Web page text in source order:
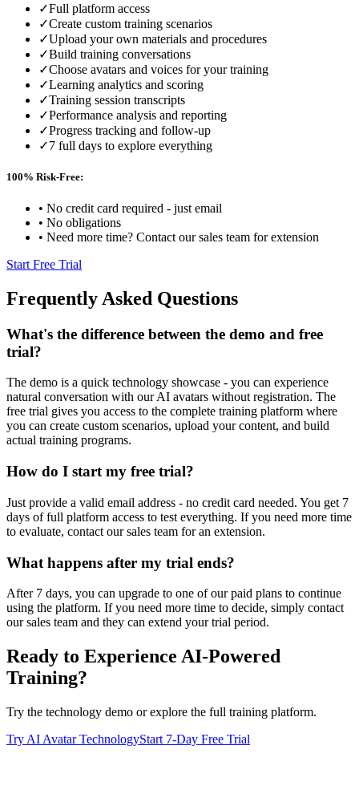
✓Full platform access
✓Create custom training scenarios
✓Upload your own materials and procedures
✓Build training conversations
✓Choose avatars and voices for your training
✓Learning analytics and scoring
✓Training session transcripts
✓Performance analysis and reporting
✓Progress tracking and follow-up
✓7 full days to explore everything
100% Risk-Free:
• No credit card required - just email
• No obligations
• Need more time? Contact our sales team for extension
Start Free Trial
Frequently Asked Questions
What's the difference between the demo and free
trial?
The demo is a quick technology showcase - you can experience
natural conversation with our AI avatars without registration. The
free trial gives you access to the complete training platform where
you can create custom scenarios, upload your content, and build
actual training programs.
How do I start my free trial?
Just provide a valid email address - no credit card needed. You get 7
days of full platform access to test everything. If you need more time
to evaluate, contact our sales team for an extension.
What happens after my trial ends?
After 7 days, you can upgrade to one of our paid plans to continue
using the platform. If you need more time to decide, simply contact
our sales team and they can extend your trial period.
Ready to Experience AI-Powered
Training?
Try the technology demo or explore the full training platform.
Try AI Avatar TechnologyStart 7-Day Free Trial